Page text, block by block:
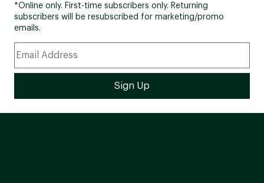
*Online only. First-time subscribers only. Returning
subscribers will be resubscribed for marketing/promo
emails.